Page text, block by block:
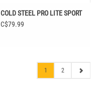
COLD STEEL PRO LITE SPORT
C$79.99
1 2